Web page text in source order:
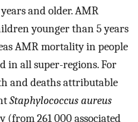
and older. AMR
younger than 5 years
AMR mortality in people
in all super-regions. For
and deaths attributable
Staphylococcus aureus
(from 261 000 associated